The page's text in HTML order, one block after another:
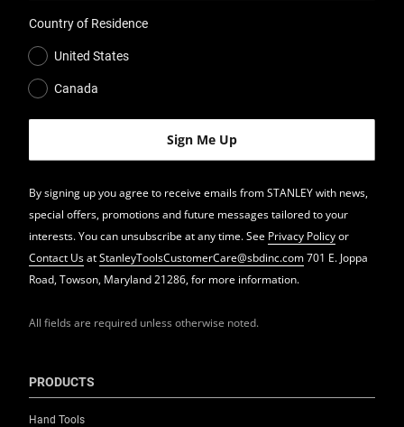
All fields are required unless otherwise noted.
Country of Residence
United States
Canada
By signing up you agree to receive emails from STANLEY with news,
special offers, promotions and future messages tailored to your
interests. You can unsubscribe at any time. See Privacy Policyor
Contact UsatStanleyToolsCustomerCare@sbdinc.com701 E. Joppa
Road, Towson, Maryland 21286, for more information.
PRODUCTS
Hand Tools